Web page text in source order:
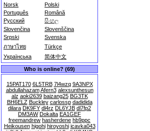
Norsk
Polski
Português
Română
Русский
සිංහල
Slovenčina
Slovenščina
Srpski
Svenska
ภาษาไทย
Türkçe
Українська
简体中文
Who is online? (69)
15PAT170 6L5TRB 7l4wzq 9A3NPX
abdullahazam Afern3 alexsunthesun
alz aoki2639 baizang25 BG3TK
BH6ELZ Buckley carlossp dadidida
dilara DK9FY dl4rz DL6YJB dl7fp2
DM3AW Dokalta EA1GEF
freemandrew hasherdene hb9ppc
Heikousen higohi hiroyoshi icavka043